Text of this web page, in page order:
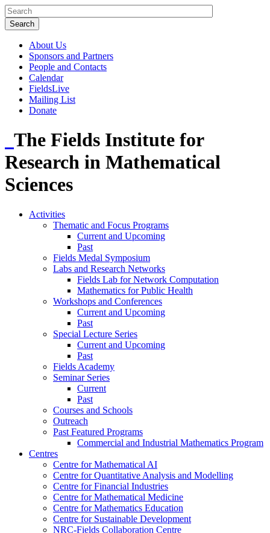
About Us
Sponsors and Partners
People and Contacts
Calendar
FieldsLive
Mailing List
Donate
The Fields Institute for
Research in Mathematical
Sciences
Activities
Thematic and Focus Programs
Current and Upcoming
Past
Fields Medal Symposium
Labs and Research Networks
Fields Lab for Network Computation
Mathematics for Public Health
Workshops and Conferences
Current and Upcoming
Past
Special Lecture Series
Current and Upcoming
Past
Fields Academy
Seminar Series
Current
Past
Courses and Schools
Outreach
Past Featured Programs
Commercial and Industrial Mathematics Program
Centres
Centre for Mathematical AI
Centre for Quantitative Analysis and Modelling
Centre for Financial Industries
Centre for Mathematical Medicine
Centre for Mathematics Education
Centre for Sustainable Development
NRC-Fields Collaboration Centre